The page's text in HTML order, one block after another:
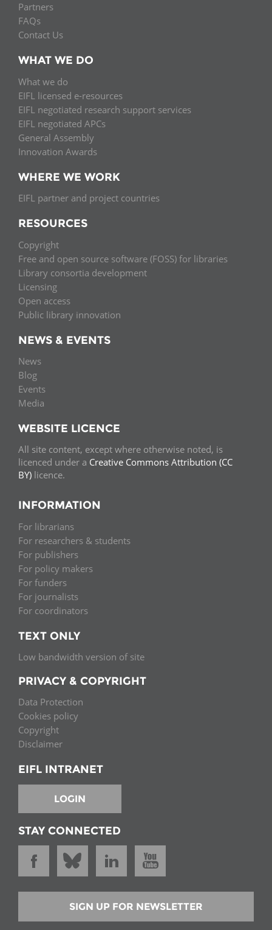
Partners
FAQs
Contact Us
WHAT WE DO
What we do
EIFL licensed e-resources
EIFL negotiated research support services
EIFL negotiated APCs
General Assembly
Innovation Awards
WHERE WE WORK
EIFL partner and project countries
RESOURCES
Copyright
Free and open source software (FOSS) for libraries
Library consortia development
Licensing
Open access
Public library innovation
NEWS & EVENTS
News
Blog
Events
Media
WEBSITE LICENCE
All site content, except where otherwise noted, is
licenced under a Creative Commons Attribution (CC
BY) licence.
INFORMATION
For librarians
For researchers & students
For publishers
For policy makers
For funders
For journalists
For coordinators
TEXT ONLY
Low bandwidth version of site
PRIVACY & COPYRIGHT
Data Protection
Cookies policy
Copyright
Disclaimer
EIFL INTRANET
LOGIN
STAY CONNECTED
SIGN UP FOR NEWSLETTER